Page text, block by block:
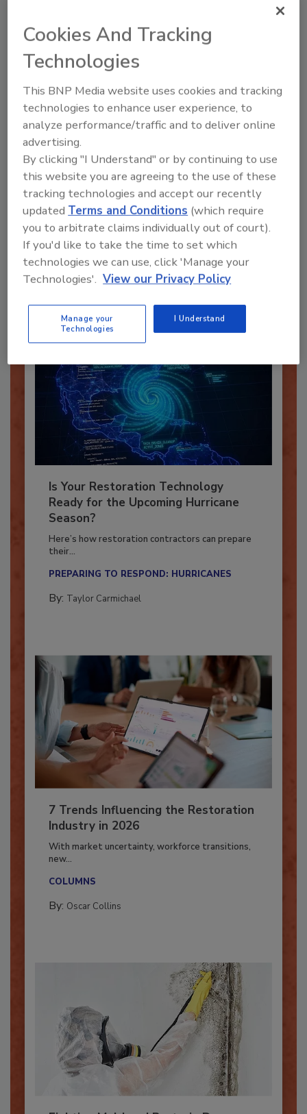
Send
Recommended Content
JOIN TODAY
To unlock your recommendations.
Is Your Restoration Technology
Ready for the Upcoming Hurricane
Season?
Here’s how restoration contractors can prepare
7 Trends Influencing the Restoration
Industry in 2026
With market uncertainty, workforce transitions,
Cookies And Tracking
Technologies
This BNP Media website uses cookies and tracking
technologies to enhance user experience, to
analyze performance/traffic and to deliver online
advertising.
By clicking "I Understand" or by continuing to use
this website you are agreeing to the use of these
tracking technologies and accept our recently
updatedTerms and Conditions (which require
you to arbitrate claims individually out of court).
If you'd like to take the time to set which
technologies we can use, click 'Manage your
Technologies'. View our Privacy Policy
Manage your
Technologies
I Understand